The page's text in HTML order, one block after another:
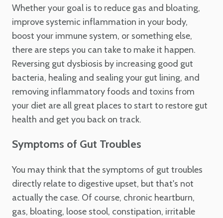
Whether your goal is to reduce gas and bloating,
improve systemic inflammation in your body,
boost your immune system, or something else,
there are steps you can take to make it happen.
Reversing gut dysbiosis by increasing good gut
bacteria, healing and sealing your gut lining, and
removing inflammatory foods and toxins from
your diet are all great places to start to restore gut
health and get you back on track.
Symptoms of Gut Troubles
You may think that the symptoms of gut troubles
directly relate to digestive upset, but that's not
actually the case. Of course, chronic heartburn,
gas, bloating, loose stool, constipation, irritable